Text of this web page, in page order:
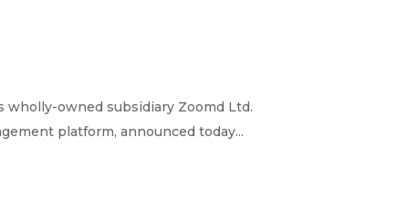
wholly-owned subsidiary Zoomd Ltd.
platform, announced today...